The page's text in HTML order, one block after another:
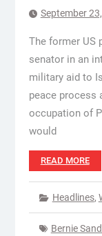
September
The former US
senator in an
military aid to
peace process
occupation of
would
READ MORE
Headlines,
Bernie